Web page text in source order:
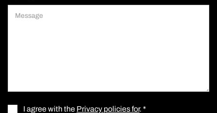
I agree with the Privacy policies for. *